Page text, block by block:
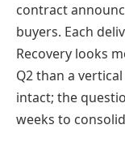
contract
buyers. Each
Recovery looks
Q2 than a
intact; the
weeks to